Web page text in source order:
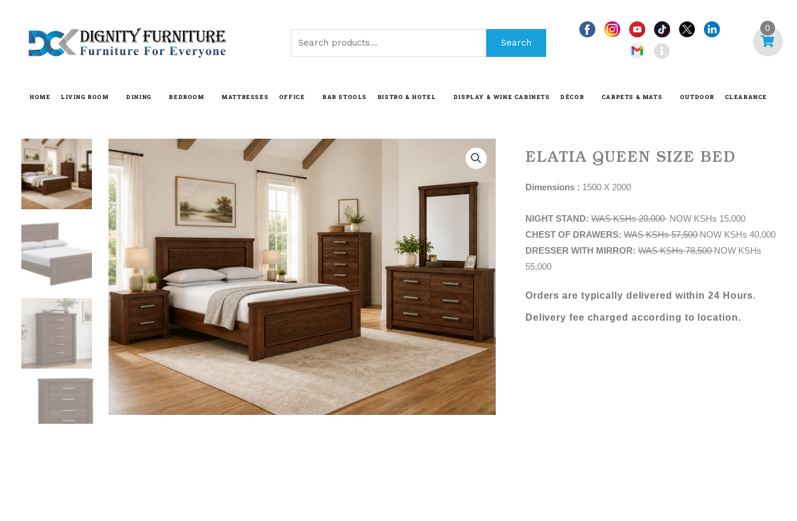
Search
I
n
f
-
c
0
HOME LIVING ROOM DINING BEDROOM MATTRESSES OFFICE BAR STOOLS BISTRO & HOTEL DISPLAY & WINE CABINETS DÉCOR CARPETS & MATS OUTDOOR CLEARANCE
ELATIA QUEEN SIZE BED
Dimensions : 1500 X 2000
NIGHT STAND: WAS KSHs 20,000NOW KSHs 15,000
CHEST OF DRAWERS: WAS KSHs 57,500NOW KSHs 40,000
DRESSER WITH MIRROR: WAS KSHs 78,500NOW KSHs
55,000
Orders are typically delivered within 24 Hours.
Delivery fee charged according to location.